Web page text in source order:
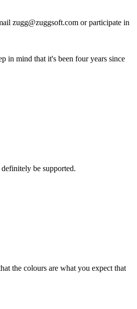
zugg@zuggsoft.com or participate in
in mind that it's been four years since
be supported.
the colours are what you expect that